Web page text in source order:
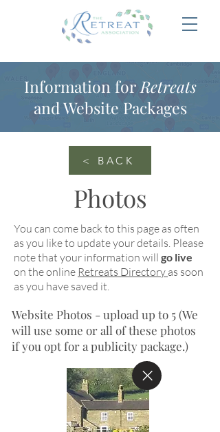
Information for Retreats
and Website Packages
< BACK
Photos
You can come back to this page as often
as you like to update your details. Please
note that your information will go live
on the online Retreats Directory as soon
as you have saved it.
Website Photos - upload up to 5 (We
will use some or all of these photos
if you opt for a publicity package.)